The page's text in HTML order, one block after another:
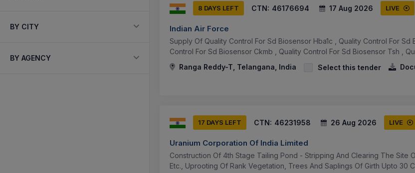
BY CITY
BY AGENCY
8 DAYS LEFT CTN: 46176694 17 Aug 2026 LIVE
Indian Air Force
Supply Of Quality Control For Sd Biosensor Hba1c , Quality Control For Sd
Control For Sd Biosensor Ckmb , Quality Control For Sd Biosensor Tsh ,
Ranga Reddy-T, Telangana, India
Select this tender
17 DAYS LEFT CTN: 46231958 26 Aug 2026 LIVE
Uranium Corporation Of India Limited
Construction Of 4th Stage Tailing Pond - Stripping And Clearing The Site
Etc., Uprooting Of Rank Vegetation, Trees And Saplings Of Girth Upto 30